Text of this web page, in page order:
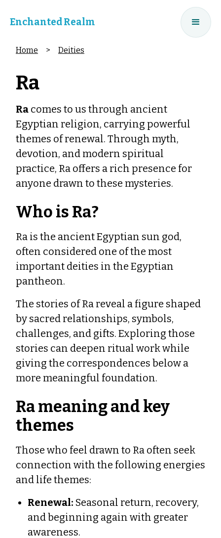
Enchanted Realm
Home > Deities
Ra
Ra comes to us through ancient
Egyptian religion, carrying powerful
themes of renewal. Through myth,
devotion, and modern spiritual
practice, Ra offers a rich presence for
anyone drawn to these mysteries.
Who is Ra?
Ra is the ancient Egyptian sun god,
often considered one of the most
important deities in the Egyptian
pantheon.
The stories of Ra reveal a figure shaped
by sacred relationships, symbols,
challenges, and gifts. Exploring those
stories can deepen ritual work while
giving the correspondences below a
more meaningful foundation.
Ra meaning and key
themes
Those who feel drawn to Ra often seek
connection with the following energies
and life themes:
Renewal: Seasonal return, recovery,
and beginning again with greater
awareness.